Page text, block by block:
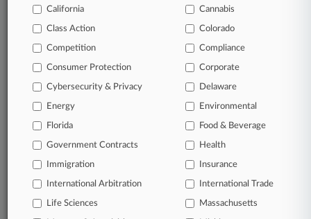
clients, competitors, practice areas, and industries.
remain an expert and beat the competition.
Archive of over 450,000 articles
Database of over 2.1 million cases
Daily and real-time news and case alerts on
organizations, industries, and customized search
queries.
California Cannabis
Class Action Colorado
Competition Compliance
Consumer Protection Corporate
Cybersecurity & Privacy Delaware
Energy Environmental
Florida Food & Beverage
Government Contracts Health
Immigration Insurance
International Arbitration International Trade
Life Sciences Massachusetts